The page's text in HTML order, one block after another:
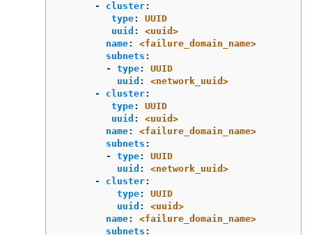
-
cluster:
type:
UUID
uuid :
<uuid>
name:
<failure_domain_name>
subnets :
-
type:
UUID
uuid :
<network_uuid>
-
cluster:
type:
UUID
uuid :
<uuid>
name:
<failure_domain_name>
subnets :
-
type:
UUID
uuid :
<network_uuid>
-
cluster:
type:
UUID
uuid :
<uuid>
name:
<failure_domain_name>
subnets :